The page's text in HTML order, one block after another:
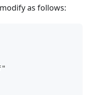
as follows: